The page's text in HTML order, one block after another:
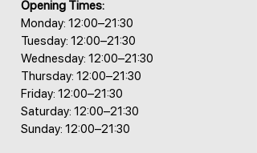
Opening Times:
Monday: 12:00–21:30
Tuesday: 12:00–21:30
Wednesday: 12:00–21:30
Thursday: 12:00–21:30
Friday: 12:00–21:30
Saturday: 12:00–21:30
Sunday: 12:00–21:30